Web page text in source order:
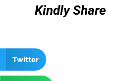
Kindly Share
Twitter